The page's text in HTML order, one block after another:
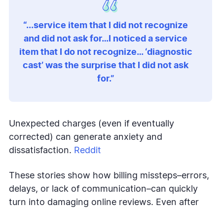
“...service item that I did not recognize
and did not ask for…I noticed a service
item that I do not recognize… ‘diagnostic
cast’ was the surprise that I did not ask
for.”
Unexpected charges (even if eventually
corrected) can generate anxiety and
dissatisfaction. Reddit
These stories show how billing missteps–errors,
delays, or lack of communication–can quickly
turn into damaging online reviews. Even after